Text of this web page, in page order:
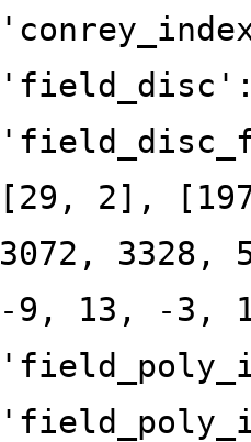
'field_disc':
[29, 2],
3072,
-9, 13, -3,